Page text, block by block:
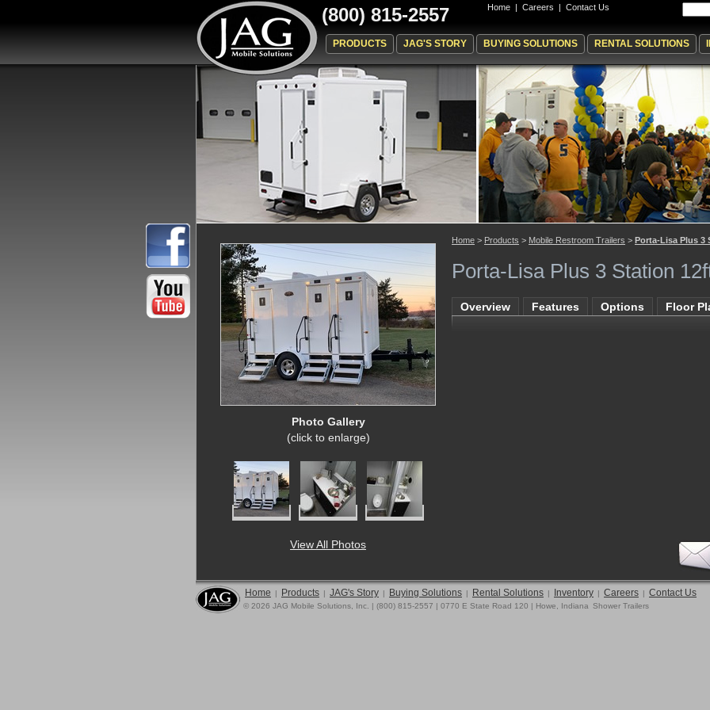
Home | Careers | Contact Us
(800) 815-2557
PRODUCTS JAG'S STORY BUYING SOLUTIONS RENTAL SOLUTIONS
Photo Gallery
(click to enlarge)
View All Photos
Home > Products > Mobile Restroom Trailers > Porta-Lisa Plus 3
Porta-Lisa Plus 3 Station
Overview Features Options Floor
Home | Products | JAG's Story | Buying Solutions | Rental Solutions | Inventory | Careers | Contact Us
© 2026 JAG Mobile Solutions, Inc. | (800) 815-2557 | 0770 E State Road 120 | Howe, Indiana Shower Trailers